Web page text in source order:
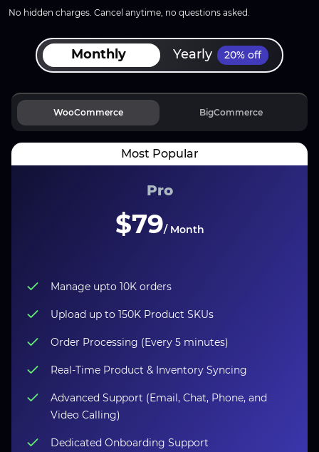
No hidden charges. Cancel anytime, no questions asked.
Monthly Yearly 20% off
WooCommerce BigCommerce
Pro
$79/ Month
Manage upto 10K orders
Upload up to 150K Product SKUs
Order Processing (Every 5 minutes)
Real-Time Product & Inventory Syncing
Advanced Support (Email, Chat, Phone, and
Video Calling)
Dedicated Onboarding Support